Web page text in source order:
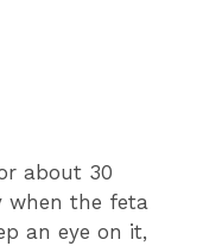
about 30
when the feta
an eye on it,